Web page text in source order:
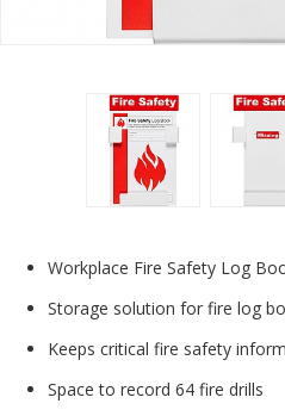
Workplace Fire Safety Log
Storage solution for fire log
Keeps critical fire safety
Space to record 64 fire drills